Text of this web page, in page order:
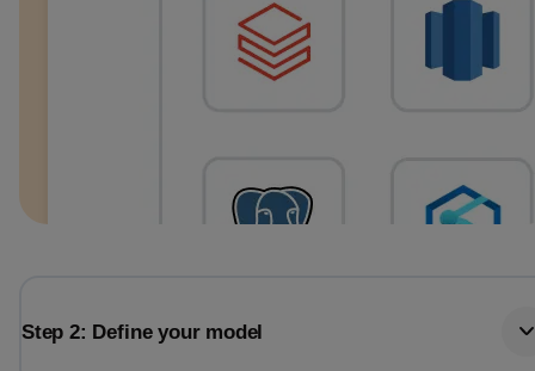
Step 2: Define your model